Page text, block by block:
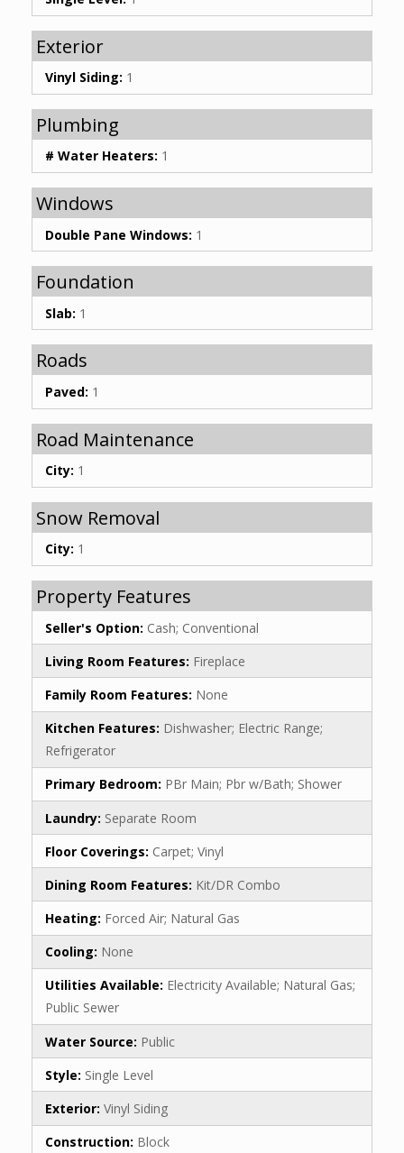
Exterior
Vinyl Siding: 1
Plumbing
# Water Heaters: 1
Windows
Double Pane Windows: 1
Foundation
Slab: 1
Roads
Paved: 1
Road Maintenance
City: 1
Snow Removal
City: 1
Property Features
Seller's Option: Cash; Conventional
Living Room Features: Fireplace
Family Room Features: None
Kitchen Features: Dishwasher; Electric Range;
Refrigerator
Primary Bedroom: PBr Main; Pbr w/Bath; Shower
Laundry: Separate Room
Floor Coverings: Carpet; Vinyl
Dining Room Features: Kit/DR Combo
Heating: Forced Air; Natural Gas
Cooling: None
Utilities Available: Electricity Available; Natural Gas;
Public Sewer
Water Source: Public
Style: Single Level
Exterior: Vinyl Siding
Construction: Block